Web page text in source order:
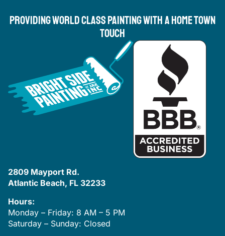
Providing World Class Painting With A Home Town
Touch
2809 Mayport Rd.
Atlantic Beach, FL 32233
Hours:
Monday – Friday: 8 AM – 5 PM
Saturday – Sunday: Closed